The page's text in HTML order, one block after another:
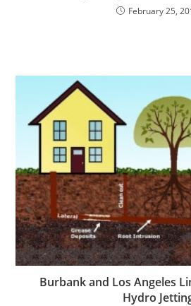
February 25,
Burbank and Los Angeles
Hydro